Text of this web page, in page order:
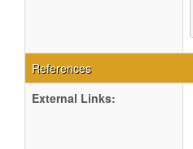
References
External Links: